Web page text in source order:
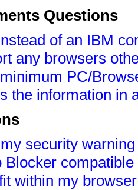
Questions
of an IBM
any browsers
PC/
the information in
security
Blocker
within my